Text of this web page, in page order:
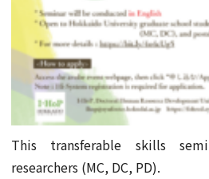
This transferable skills
researchers (MC, DC, PD).